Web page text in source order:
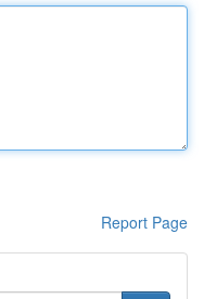
Report Page